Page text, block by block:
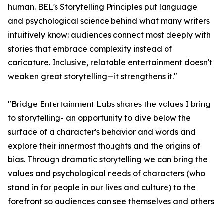
human. BEL's Storytelling Principles put language
and psychological science behind what many writers
intuitively know: audiences connect most deeply with
stories that embrace complexity instead of
caricature. Inclusive, relatable entertainment doesn't
weaken great storytelling—it strengthens it."
"Bridge Entertainment Labs shares the values I bring
to storytelling- an opportunity to dive below the
surface of a character's behavior and words and
explore their innermost thoughts and the origins of
bias. Through dramatic storytelling we can bring the
values and psychological needs of characters (who
stand in for people in our lives and culture) to the
forefront so audiences can see themselves and others